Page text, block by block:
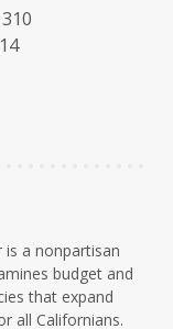
is a nonpartisan
budget and
that expand
all Californians.